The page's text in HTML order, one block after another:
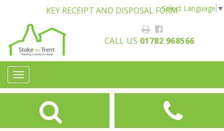
KEY RECEIPT AND DISPOSAL FORM
CALL US 01782 968566
Select Language ▼
Toggle
navigation